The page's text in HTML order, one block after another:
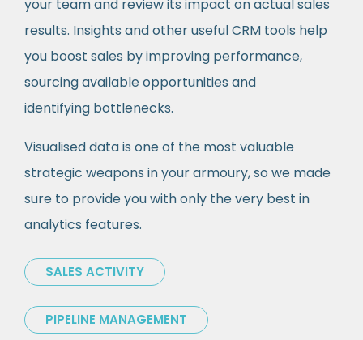
your team and review its impact on actual sales
results. Insights and other useful CRM tools help
you boost sales by improving performance,
sourcing available opportunities and
identifying bottlenecks.
Visualised data is one of the most valuable
strategic weapons in your armoury, so we made
sure to provide you with only the very best in
analytics features.
SALES ACTIVITY
PIPELINE MANAGEMENT